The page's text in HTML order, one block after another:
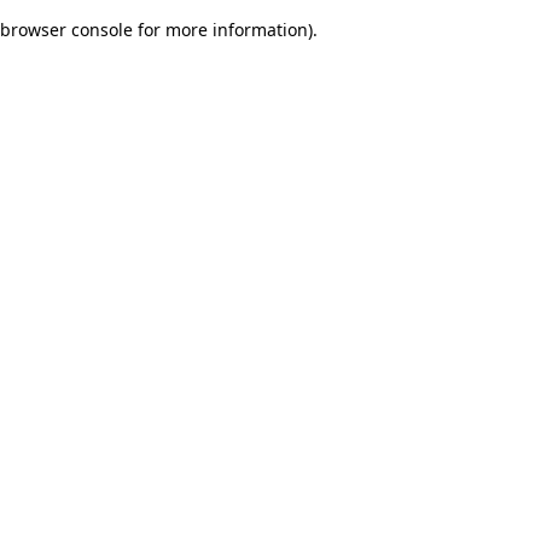
browser console for more information).